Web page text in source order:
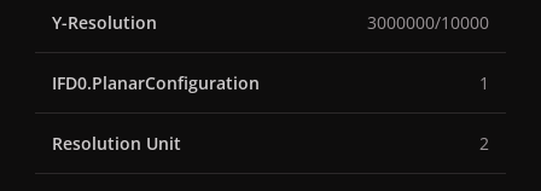
Y-Resolution 3000000/10000
IFD0.PlanarConfiguration 1
Resolution Unit 2